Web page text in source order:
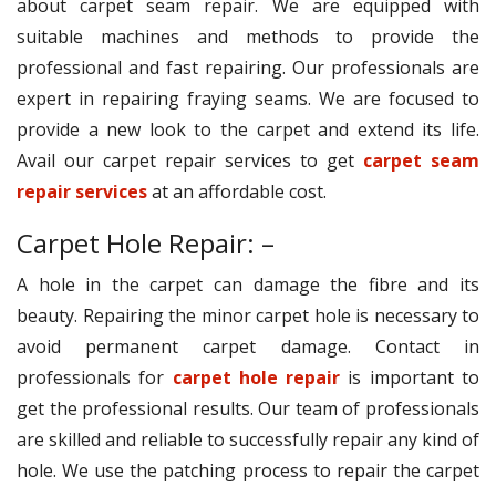
about carpet seam repair. We are equipped with
suitable machines and methods to provide the
professional and fast repairing. Our professionals are
expert in repairing fraying seams. We are focused to
provide a new look to the carpet and extend its life.
Avail our carpet repair services to get carpet seam
repair servicesat an affordable cost.
Carpet Hole Repair: –
A hole in the carpet can damage the fibre and its
beauty. Repairing the minor carpet hole is necessary to
avoid permanent carpet damage. Contact in
professionals for carpet hole repair is important to
get the professional results. Our team of professionals
are skilled and reliable to successfully repair any kind of
hole. We use the patching process to repair the carpet